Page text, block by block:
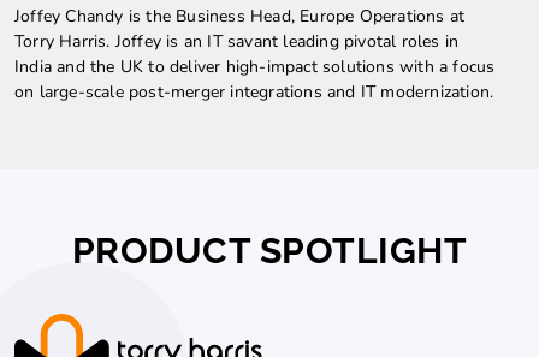
Joffey Chandy is the Business Head, Europe Operations at
Torry Harris. Joffey is an IT savant leading pivotal roles in
India and the UK to deliver high-impact solutions with a focus
on large-scale post-merger integrations and IT modernization.
PRODUCT SPOTLIGHT